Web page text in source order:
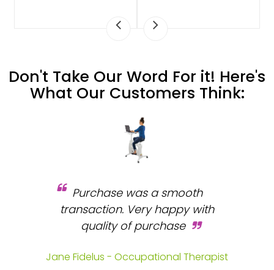
Don't Take Our Word For it! Here's
What Our Customers Think:
Purchase was a smooth
transaction. Very happy with
quality of purchase
Jane Fidelus - Occupational Therapist